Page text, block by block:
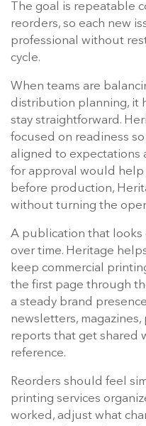
The goal is repeatable
reorders, so each new
professional without
cycle.
When teams are
distribution planning, it
stay straightforward.
focused on readiness
aligned to expectations
for approval would help
before production,
without turning the
A publication that
over time. Heritage
keep commercial
the first page through
a steady brand
newsletters, magazines,
reports that get shared
reference.
Reorders should feel
printing services
worked, adjust what